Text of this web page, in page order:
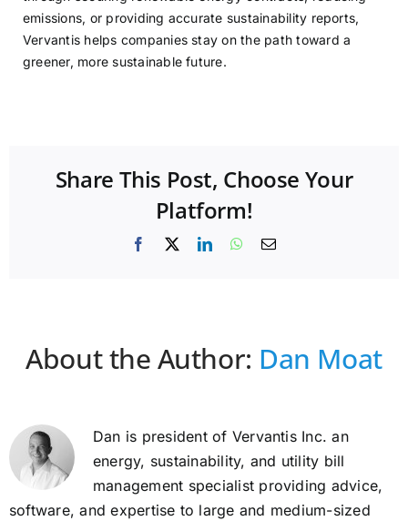
emissions, or providing accurate sustainability reports,
Vervantis helps companies stay on the path toward a
greener, more sustainable future.
Share This Post, Choose Your
Platform!
Facebook
X LinkedInWhatsApp
Email
About the Author: Dan Moat
Dan is president of Vervantis Inc. an
energy, sustainability, and utility bill
management specialist providing advice,
software, and expertise to large and medium-sized